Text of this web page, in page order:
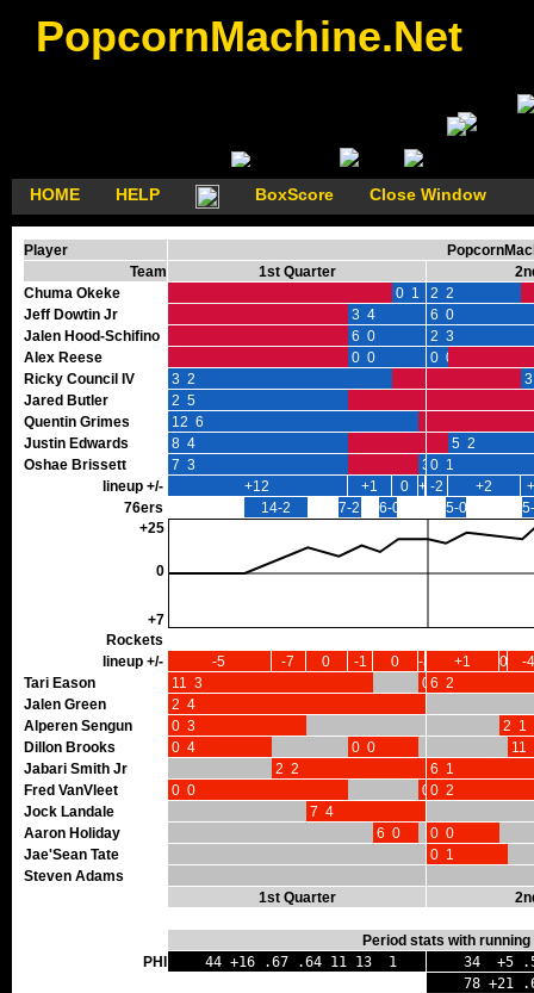
PopcornMachine.Net
HOME HELP BoxScore Close Window
Player
Team
1st Quarter
Chuma Okeke
0 1
2 2
Jeff Dowtin Jr
3 4
6 0
Jalen Hood-Schifino
6 0
2 3
Alex Reese
0 0
0 0
Ricky Council IV
3 2
Jared Butler
2 5
Quentin Grimes
12 6
Justin Edwards
8 4
5 2
Oshae Brissett
7 3 3 00 1
lineup +/-
+12 +1 0 +3-2 +2
76ers
14-2 7-2 6-0 5-0
+25
0
+7
Rockets
lineup +/-
-5 -7 0 -1 0 -3 +1 0
-
Tari Eason
11 3 0 06 2
Jalen Green
2 4
Alperen Sengun
0 3
2 1
Dillon Brooks
0 4 0 0
11
Jabari Smith Jr
2 2
6 1
Fred VanVleet
0 0 0 00 2
Jock Landale
7 4
Aaron Holiday
6 0
0 0
Jae'Sean Tate
0 1
Steven Adams
1st Quarter
Period stats with
PHI
44 +16 .67 .64 11 13 1
34 +5
78 +21